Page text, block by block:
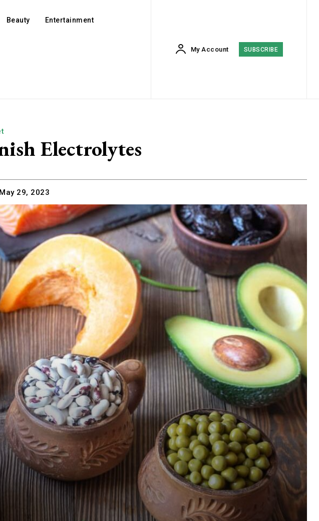
Beauty Entertainment
My Account SUBSCRIBE
Electrolytes
May 29, 2023